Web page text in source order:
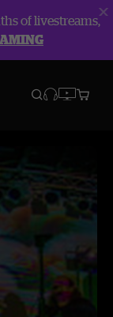
of livestreams,